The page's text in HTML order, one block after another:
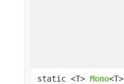
static <T> Mono<T>